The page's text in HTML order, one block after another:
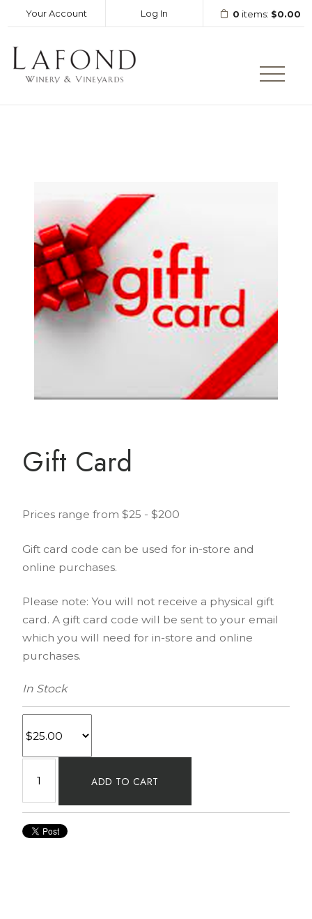
Your Account Log In 0 items: $0.00
Gift Card
Prices range from $25 - $200
Gift card code can be used for in-store and
online purchases.
Please note: You will not receive a physical gift
card. A gift card code will be sent to your email
which you will need for in-store and online
purchases.
In Stock
ADD TO CART